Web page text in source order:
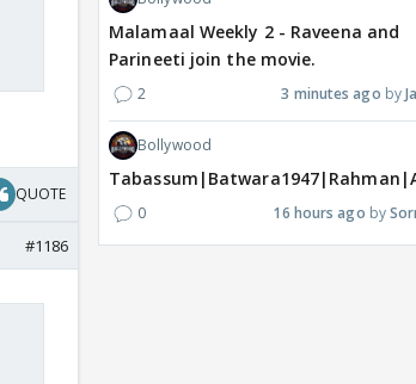
QUOTE
#1186
Malamaal Weekly 2 - Raveena and
Parineeti join the movie.
2 3 minutes ago
Bollywood
0 16 hours ago